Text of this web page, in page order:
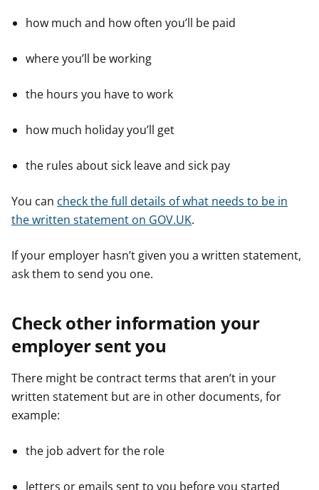
how much and how often you’ll be paid
where you’ll be working
the hours you have to work
how much holiday you’ll get
the rules about sick leave and sick pay
You can check the full details of what needs to be in
the written statement on GOV.UK.
If your employer hasn’t given you a written statement,
ask them to send you one.
Check other information your
employer sent you
There might be contract terms that aren’t in your
written statement but are in other documents, for
example:
the job advert for the role
letters or emails sent to you before you started